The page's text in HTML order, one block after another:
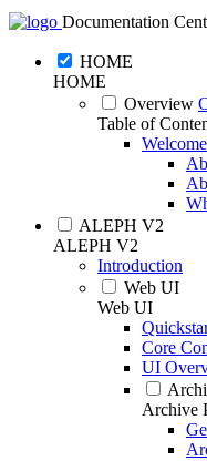
Documentation
HOME
HOME
Overview
Table of
ALEPH V2
ALEPH V2
Introduction
Web UI
Web UI
Core
UI
Archive